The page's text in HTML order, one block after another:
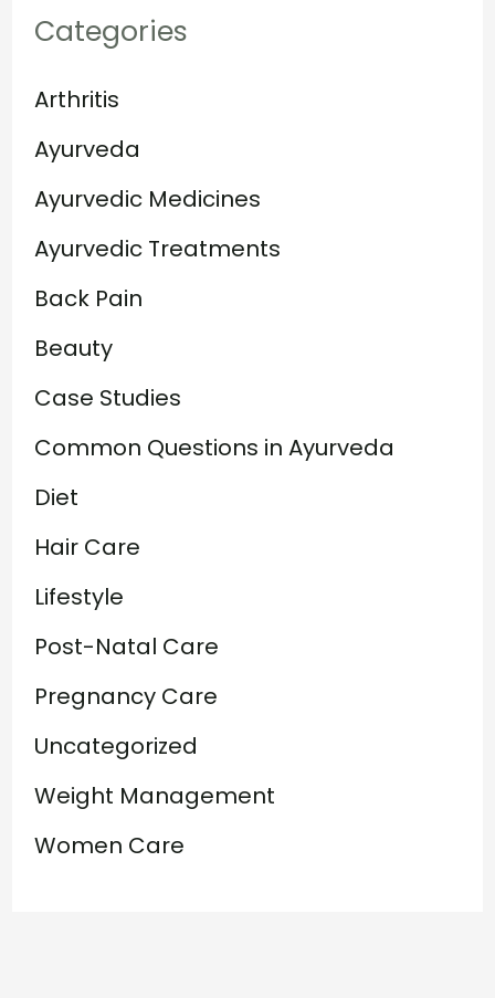
Categories
Arthritis
Ayurveda
Ayurvedic Medicines
Ayurvedic Treatments
Back Pain
Beauty
Case Studies
Common Questions in Ayurveda
Diet
Hair Care
Lifestyle
Post-Natal Care
Pregnancy Care
Uncategorized
Weight Management
Women Care